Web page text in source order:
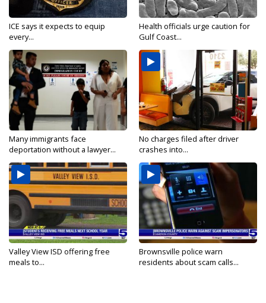
ICE says it expects to equip
every...
Health officials urge caution for
Gulf Coast...
Many immigrants face
deportation without a lawyer...
No charges filed after driver
crashes into...
Valley View ISD offering free
meals to...
Brownsville police warn
residents about scam calls...